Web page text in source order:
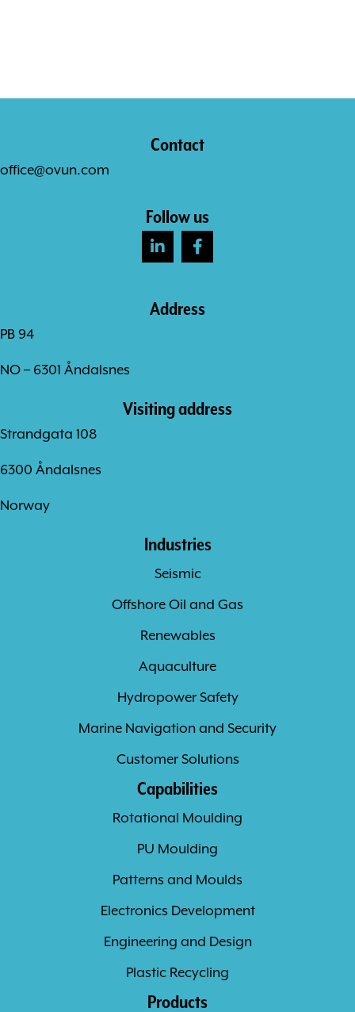
Contact
office@ovun.com
Follow us
Address
PB 94
NO – 6301 Åndalsnes
Visiting address
Strandgata 108
6300 Åndalsnes
Norway
Industries
Seismic
Offshore Oil and Gas
Renewables
Aquaculture
Hydropower Safety
Marine Navigation and Security
Customer Solutions
Capabilities
Rotational Moulding
PU Moulding
Patterns and Moulds
Electronics Development
Engineering and Design
Plastic Recycling
Products